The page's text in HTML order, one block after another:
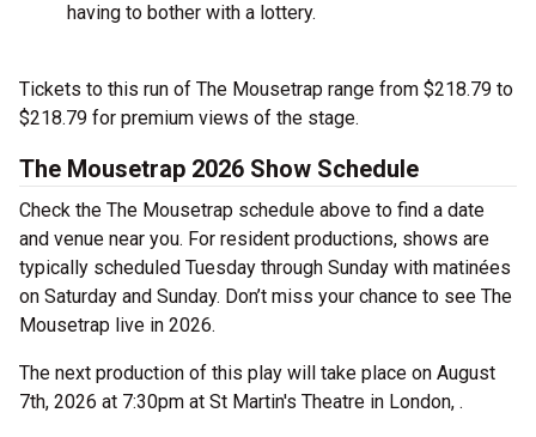
having to bother with a lottery.
Tickets to this run of The Mousetrap range from $218.79 to
$218.79 for premium views of the stage.
The Mousetrap 2026 Show Schedule
Check the The Mousetrap schedule above to find a date
and venue near you. For resident productions, shows are
typically scheduled Tuesday through Sunday with matinées
on Saturday and Sunday. Don’t miss your chance to see The
Mousetrap live in 2026.
The next production of this play will take place on August
7th, 2026 at 7:30pm at St Martin's Theatre in London, .